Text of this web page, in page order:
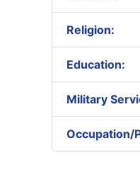
Religion:
Education:
Military
Occupation/